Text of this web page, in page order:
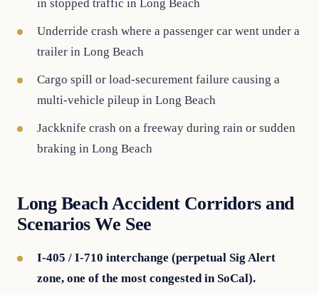
in stopped traffic in Long Beach
Underride crash where a passenger car went under a
trailer in Long Beach
Cargo spill or load-securement failure causing a
multi-vehicle pileup in Long Beach
Jackknife crash on a freeway during rain or sudden
braking in Long Beach
Long Beach Accident Corridors and
Scenarios We See
I-405 / I-710 interchange (perpetual Sig Alert
zone, one of the most congested in SoCal).